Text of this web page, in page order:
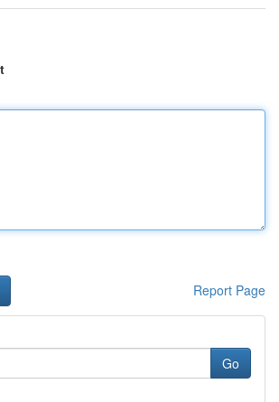
Report Page
Go